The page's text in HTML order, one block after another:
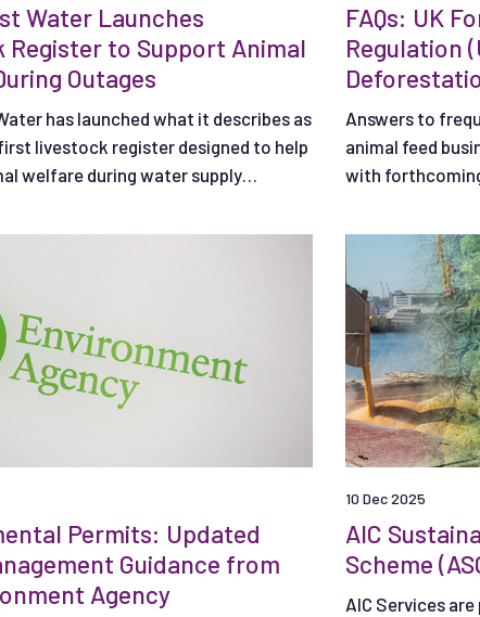
Water Launches
Register to Support Animal
Outages
has launched what it describes as
livestock register designed to help
welfare during water supply
FAQs: UK
Regulation
Answers to
animal feed
with
Permits: Updated
Guidance from
Agency
10 Dec 2025
AIC
Scheme
AIC Services